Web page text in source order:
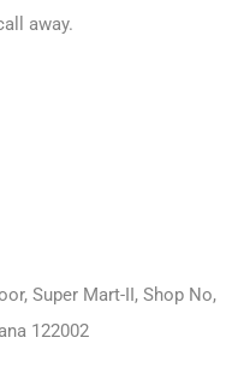
away.
Super Mart-II, Shop No,
122002